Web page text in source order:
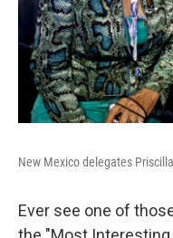
New Mexico delegates
Ever see one of